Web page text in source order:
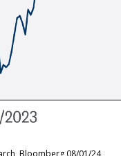
Bloomberg 08/01/24